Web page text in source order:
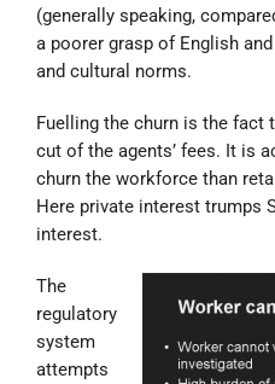
(generally speaking,
a poorer grasp of English
and cultural norms.
Fuelling the churn is the fact
cut of the agents’ fees. It is
churn the workforce than
Here private interest trumps
interest.
The
regulatory
system
attempts